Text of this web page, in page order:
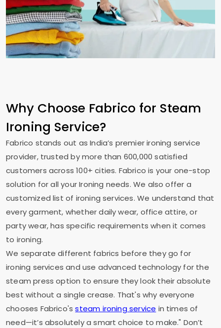
Why Choose Fabrico for Steam
Ironing Service?
Fabrico stands out as India’s premier ironing service
provider, trusted by more than 600,000 satisfied
customers across 100+ cities. Fabrico is your one-stop
solution for all your Ironing needs. We also offer a
customized list of ironing services. We understand that
every garment, whether daily wear, office attire, or
party wear, has specific requirements when it comes
to ironing.
We separate different fabrics before they go for
ironing services and use advanced technology for the
steam press option to ensure they look their absolute
best without a single crease. That's why everyone
chooses Fabrico'ssteam ironing service in times of
need—it’s absolutely a smart choice to make." Don’t